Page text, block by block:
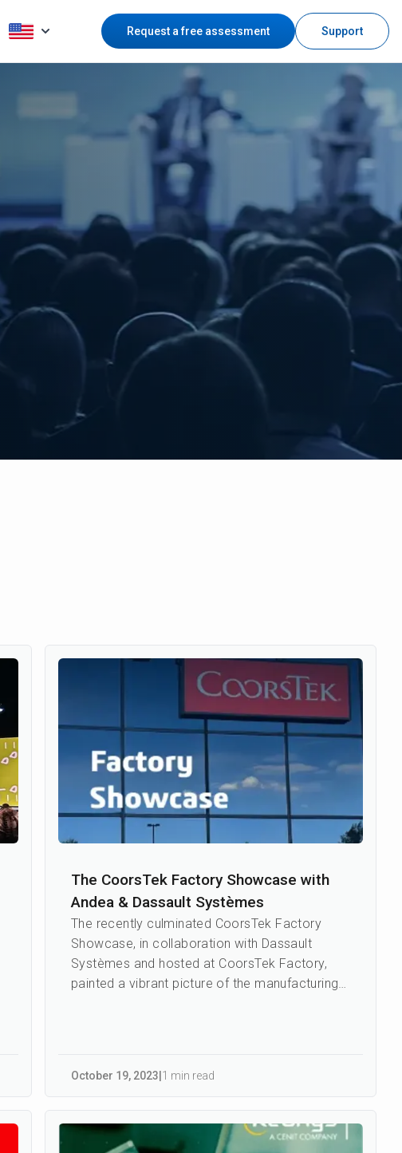
Request a free assessment Support
The CoorsTek Factory Showcase with
Andea & Dassault Systèmes
The recently culminated CoorsTek Factory
Showcase, in collaboration with Dassault
Systèmes and hosted at CoorsTek Factory,
painted a vibrant picture of the manufacturing
October 19, 2023 1 min read